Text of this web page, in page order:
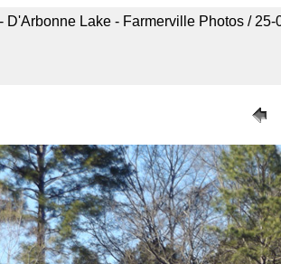
D'Arbonne Lake - Farmerville Photos /